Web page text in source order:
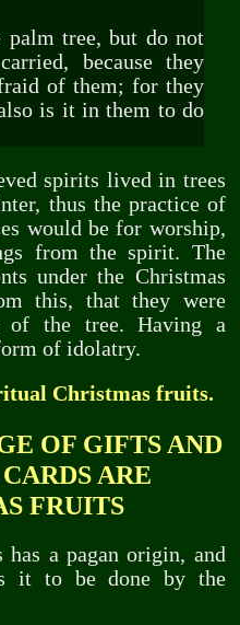
palm tree, but do not
because they
of them; for they
is it in them to do
spirits lived in trees
thus the practice of
would be for worship,
from the spirit. The
under the Christmas
this, that they were
of the tree. Having a
of idolatry.
Christmas fruits.
OF GIFTS AND
ARE
FRUITS
has a pagan origin, and
it to be done by the